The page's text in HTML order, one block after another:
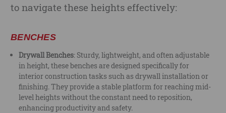
to navigate these heights effectively:
BENCHES
Drywall Benches: Sturdy, lightweight, and often adjustable
in height, these benches are designed specifically for
interior construction tasks such as drywall installation or
finishing. They provide a stable platform for reaching mid-
level heights without the constant need to reposition,
enhancing productivity and safety.